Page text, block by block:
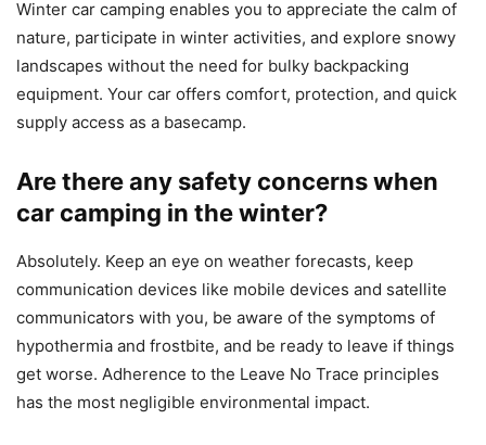
Winter car camping enables you to appreciate the calm of
nature, participate in winter activities, and explore snowy
landscapes without the need for bulky backpacking
equipment. Your car offers comfort, protection, and quick
supply access as a basecamp.
Are there any safety concerns when
car camping in the winter?
Absolutely. Keep an eye on weather forecasts, keep
communication devices like mobile devices and satellite
communicators with you, be aware of the symptoms of
hypothermia and frostbite, and be ready to leave if things
get worse. Adherence to the Leave No Trace principles
has the most negligible environmental impact.